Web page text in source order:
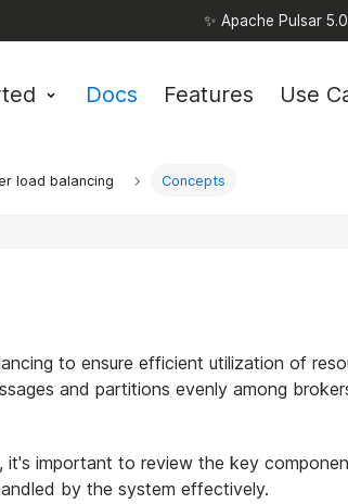
✨ Apache Pulsar
Docs Features Use
load balancing Concepts
to ensure efficient utilization of
and partitions evenly among
important to review the key
by the system effectively.